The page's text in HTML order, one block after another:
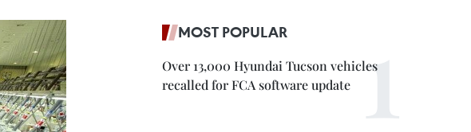
MOST POPULAR
Over 13,000 Hyundai Tucson vehicles
recalled for FCA software update